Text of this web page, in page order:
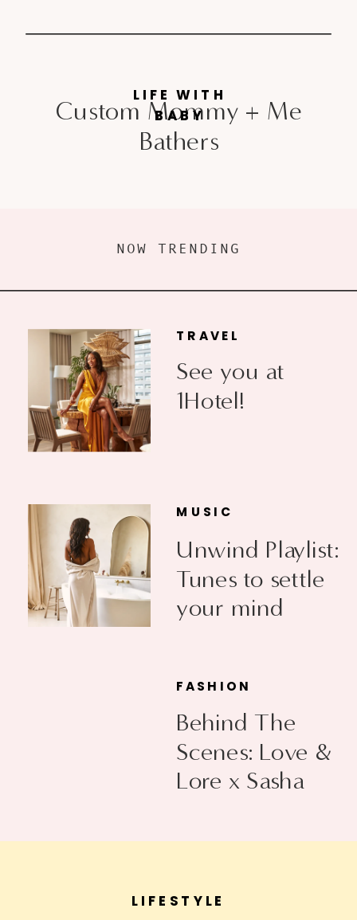
Custom Mommy + Me
Bathers
LIFE WITH
BABY
See you at
1Hotel!
TRAVEL
Unwind Playlist:
Tunes to settle
your mind
MUSIC
Behind The
Scenes: Love &
Lore x Sasha
FASHION
NOW TRENDING
LIFESTYLE